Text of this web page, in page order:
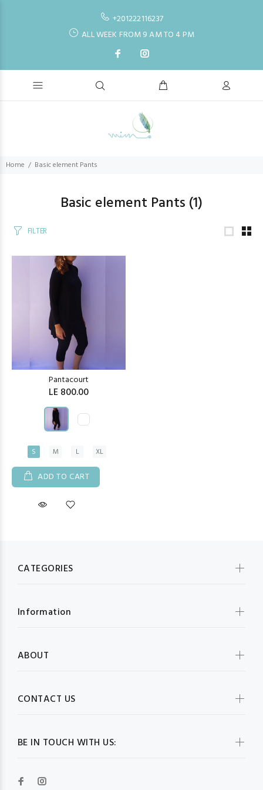
+201222116237
ALL WEEK FROM 9 AM TO 4 PM
Home Basic element Pants
Basic element Pants (1)
FILTER
Pantacourt
LE 800.00
S M L XL
ADD TO CART
BE IN TOUCH WITH US:
CATEGORIES
Information
ABOUT
CONTACT US